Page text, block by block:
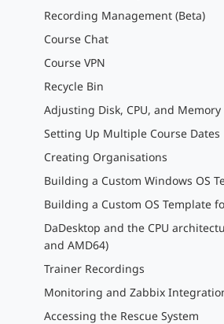
Recording Management (Beta)
Course Chat
Course VPN
Recycle Bin
Adjusting Disk, CPU, and Memory
Setting Up Multiple Course Dates
Creating Organisations
Building a Custom Windows OS
Building a Custom OS Template
DaDesktop and the CPU
and AMD64)
Trainer Recordings
Monitoring and Zabbix
Accessing the Rescue System